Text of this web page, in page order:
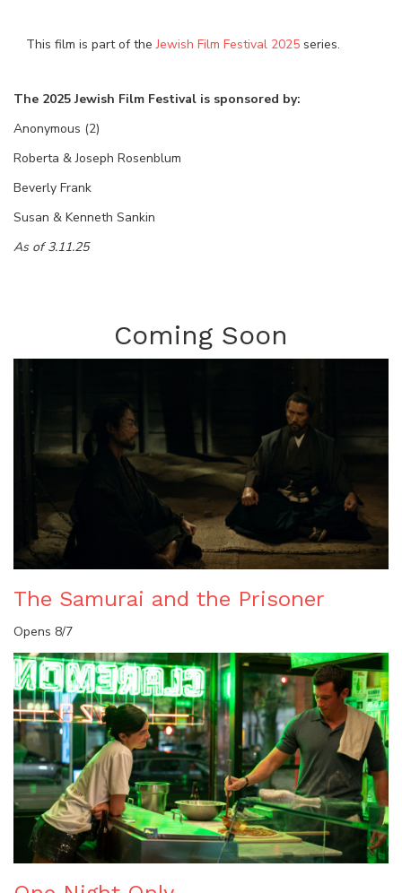
This film is part of theJewish Film Festival 2025 series.
The 2025 Jewish Film Festival is sponsored by:
Anonymous (2)
Roberta & Joseph Rosenblum
Beverly Frank
Susan & Kenneth Sankin
As of 3.11.25
Coming Soon
The Samurai and the Prisoner
Opens 8/7